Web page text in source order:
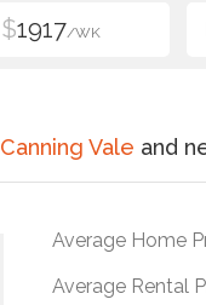
$1917/WK
Canning Vale and
Average Home
Average Rental